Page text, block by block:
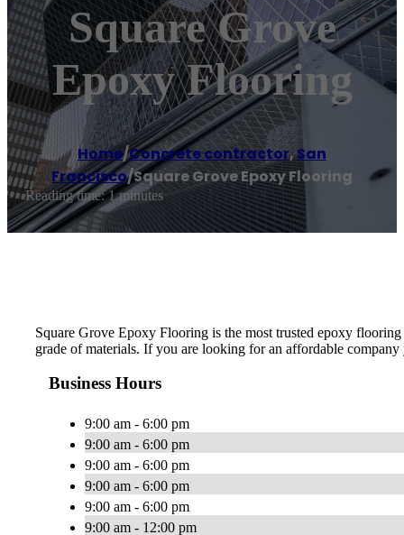
Square Grove
Epoxy Flooring
Home/Concrete contractor,San
Francisco/Square Grove Epoxy Flooring
Reading time: 1 minutes
Square Grove Epoxy Flooring is the most trusted epoxy
grade of materials. If you are looking for an affordable
Business Hours
9:00 am - 6:00 pm
9:00 am - 6:00 pm
9:00 am - 6:00 pm
9:00 am - 6:00 pm
9:00 am - 6:00 pm
9:00 am - 12:00 pm